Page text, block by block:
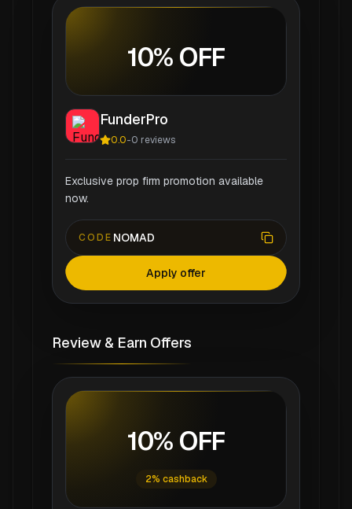
10% OFF
FunderPro
0.0-0 reviews
Exclusive prop firm promotion available
now.
CODE NOMAD
Apply offer
Review & Earn Offers
10% OFF
2% cashback